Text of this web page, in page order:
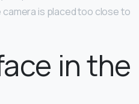
is placed too close to
in the